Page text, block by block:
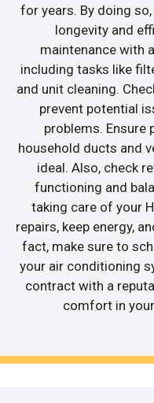
for years. By doing
longevity and
maintenance with
including tasks like
and unit cleaning.
prevent potential
problems. Ensure
household ducts and
ideal. Also, check
functioning and
taking care of your
repairs, keep energy,
fact, make sure to
your air conditioning
contract with a
comfort in